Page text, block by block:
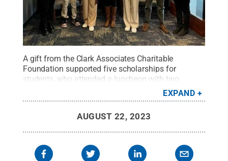
A gift from the Clark Associates Charitable
Foundation supported five scholarships for
students, who attended a luncheon with two
Credit:
Penn State.Creative Commons
EXPAND
AUGUST 22, 2023